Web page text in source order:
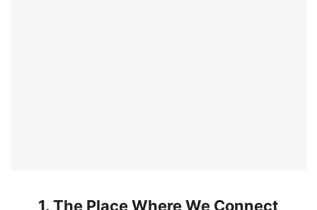
1. The Place Where We Connect